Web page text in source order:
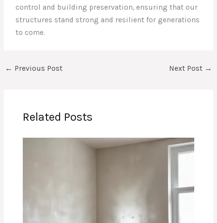
control and building preservation, ensuring that our
structures stand strong and resilient for generations
to come.
← Previous Post Next Post →
Related Posts